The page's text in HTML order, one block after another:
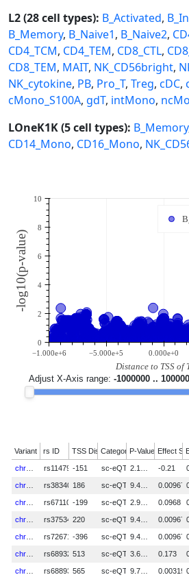
L2 (28 cell types): B_Activated,
B_Memory, B_Naive1, B_Naive2,
CD4_TCM, CD4_TEM, CD8_CTL,
CD8_TEM, MAIT, NK_CD56bright,
NK_cytokine, PB, Pro_T, Treg, cDC,
cMono_S100A, gdT, intMono,
LOneK1K (5 cell types): B_Memory
CD14_Mono, CD16_Mono,